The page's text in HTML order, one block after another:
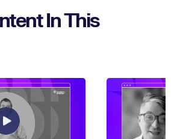
In This